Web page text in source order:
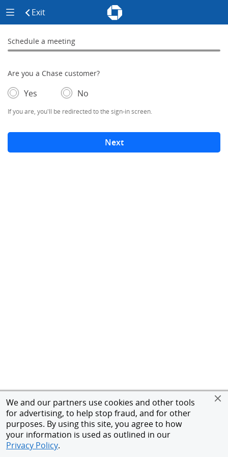
We and our partners use cookies and other tools
for advertising, to help stop fraud, and for other
purposes. By using this site, you agree to how
your information is used as outlined in our
Privacy Policy.
Chase - Meeting Scheduler Header
Meeting Scheduler Side Menu
Exit click to exit the siteChase Meeting Scheduler
Schedule a Meeting
Schedule a meeting
0% complete
Are you a Chase customer?
- If selected, you'll be redirected to the sign-in screen.
Yes – adds form elements below
No
If you are, you'll be redirected to the sign-in screen.
Next